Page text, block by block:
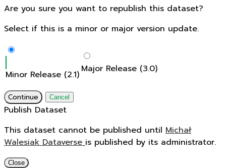
Are you sure you want to republish this dataset?
Select if this is a minor or major version update.
Minor Release (2.1) Major Release (3.0)
Continue Cancel
Publish Dataset
This dataset cannot be published until Michał
Walesiak Dataverseis published by its administrator.
Close